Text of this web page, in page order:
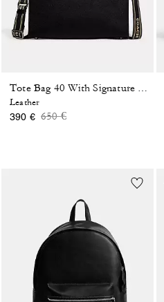
Leather
390 € Price reduced from
650 €to